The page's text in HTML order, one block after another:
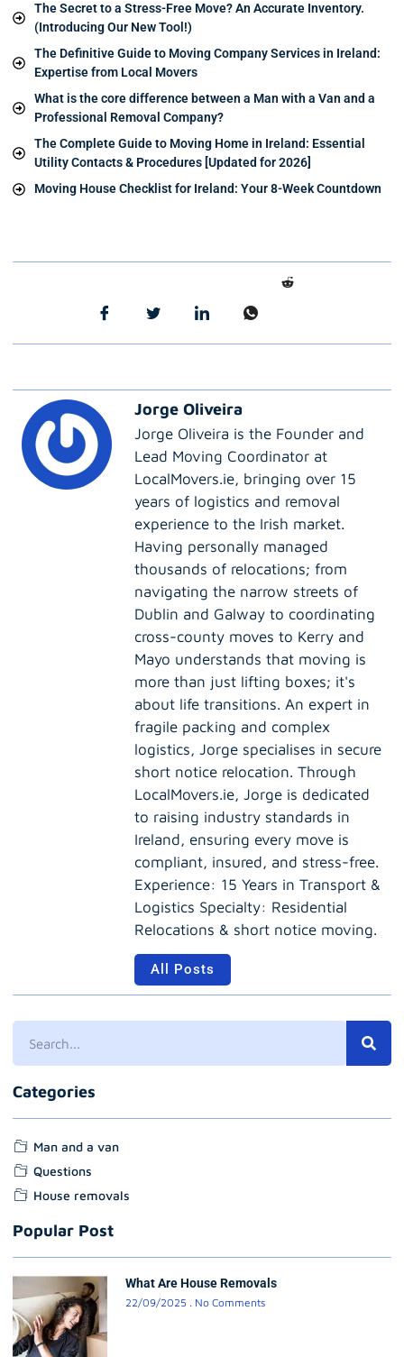
Categories
Man and a van
Questions
House removals
Popular Post
What Are House Removals
22/09/2025 No Comments
The Secret to a Stress-Free Move? An Accurate Inventory.
(Introducing Our New Tool!)
The Definitive Guide to Moving Company Services in Ireland:
Expertise from Local Movers
What is the core difference between a Man with a Van and a
Professional Removal Company?
The Complete Guide to Moving Home in Ireland: Essential
Utility Contacts & Procedures [Updated for 2026]
Moving House Checklist for Ireland: Your 8-Week Countdown
Jorge Oliveira
Jorge Oliveira is the Founder and
Lead Moving Coordinator at
LocalMovers.ie, bringing over 15
years of logistics and removal
experience to the Irish market.
Having personally managed
thousands of relocations; from
navigating the narrow streets of
Dublin and Galway to coordinating
cross-county moves to Kerry and
Mayo understands that moving is
more than just lifting boxes; it's
about life transitions. An expert in
fragile packing and complex
logistics, Jorge specialises in secure
short notice relocation. Through
LocalMovers.ie, Jorge is dedicated
to raising industry standards in
Ireland, ensuring every move is
compliant, insured, and stress-free.
Experience: 15 Years in Transport &
Logistics Specialty: Residential
Relocations & short notice moving.
All Posts